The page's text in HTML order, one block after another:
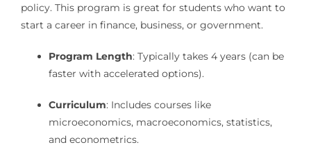
policy. This program is great for students who want to
start a career in finance, business, or government.
Program Length: Typically takes 4 years (can be
faster with accelerated options).
Curriculum: Includes courses like
microeconomics, macroeconomics, statistics,
and econometrics.